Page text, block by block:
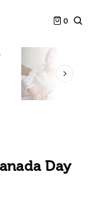
0
Day